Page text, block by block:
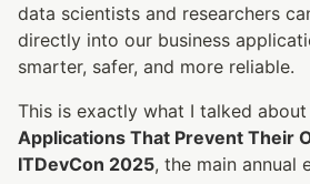
data scientists and researchers
directly into our business
smarter, safer, and more reliable.
This is exactly what I talked
Applications That Prevent Their
ITDevCon 2025, the main annual